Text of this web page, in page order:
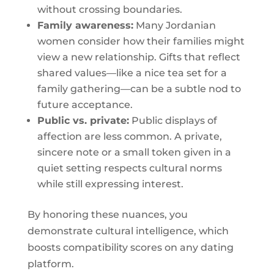
without crossing boundaries.
Family awareness:Many Jordanian
women consider how their families might
view a new relationship. Gifts that reflect
shared values—like a nice tea set for a
family gathering—can be a subtle nod to
future acceptance.
Public vs. private:Public displays of
affection are less common. A private,
sincere note or a small token given in a
quiet setting respects cultural norms
while still expressing interest.
By honoring these nuances, you
demonstrate cultural intelligence, which
boosts compatibility scores on any dating
platform.